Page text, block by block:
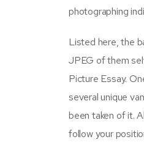
photographing
Listed here, the
JPEG of them
Picture Essay.
several unique
been taken of it.
follow your